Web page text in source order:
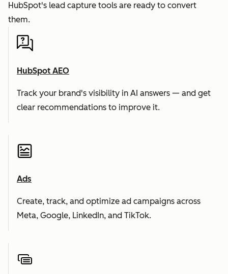
HubSpot's lead capture tools are ready to convert
them.
HubSpot AEO
Track your brand's visibility in AI answers — and get
clear recommendations to improve it.
Ads
Create, track, and optimize ad campaigns across
Meta, Google, LinkedIn, and TikTok.